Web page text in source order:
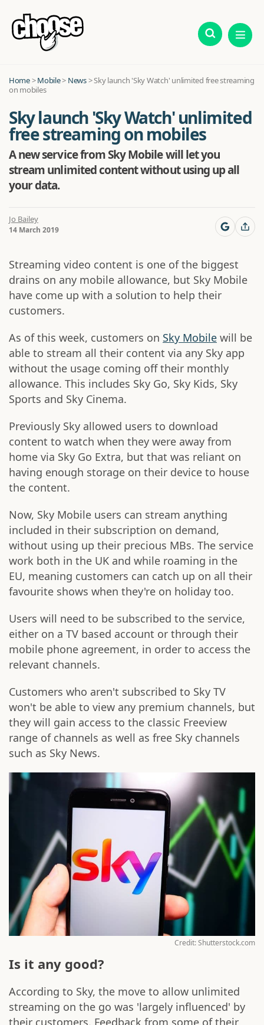
Home>Mobile> News>Sky launch 'Sky Watch' unlimited free streaming
on mobiles
Sky launch 'Sky Watch' unlimited
free streaming on mobiles
A new service from Sky Mobile will let you
stream unlimited content without using up all
your data.
Jo Bailey
14 March 2019
Streaming video content is one of the biggest
drains on any mobile allowance, but Sky Mobile
have come up with a solution to help their
customers.
As of this week, customers on Sky Mobile will be
able to stream all their content via any Sky app
without the usage coming off their monthly
allowance. This includes Sky Go, Sky Kids, Sky
Sports and Sky Cinema.
Previously Sky allowed users to download
content to watch when they were away from
home via Sky Go Extra, but that was reliant on
having enough storage on their device to house
the content.
Now, Sky Mobile users can stream anything
included in their subscription on demand,
without using up their precious MBs. The service
work both in the UK and while roaming in the
EU, meaning customers can catch up on all their
favourite shows when they're on holiday too.
Users will need to be subscribed to the service,
either on a TV based account or through their
mobile phone agreement, in order to access the
relevant channels.
Customers who aren't subscribed to Sky TV
won't be able to view any premium channels, but
they will gain access to the classic Freeview
range of channels as well as free Sky channels
such as Sky News.
Credit: Shutterstock.com
Is it any good?
According to Sky, the move to allow unlimited
streaming on the go was 'largely influenced' by
their customers. Feedback from some of their